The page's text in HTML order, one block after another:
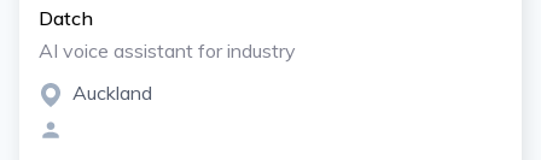
Datch
AI voice assistant for industry
Auckland